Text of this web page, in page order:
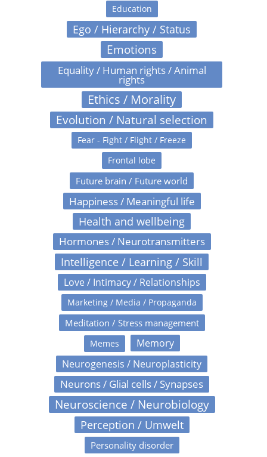
Education
Ego / Hierarchy / Status
Emotions
Equality / Human rights / Animal
rights
Ethics / Morality
Evolution / Natural selection
Fear - Fight / Flight / Freeze
Frontal lobe
Future brain / Future world
Happiness / Meaningful life
Health and wellbeing
Hormones / Neurotransmitters
Intelligence / Learning / Skill
Love / Intimacy / Relationships
Marketing / Media / Propaganda
Meditation / Stress management
Memes
Memory
Neurogenesis / Neuroplasticity
Neurons / Glial cells / Synapses
Neuroscience / Neurobiology
Perception / Umwelt
Personality disorder